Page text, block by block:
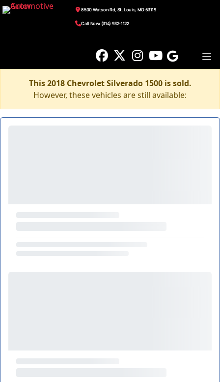
8500 Watson Rd, St. Louis, MO 63119
Call Now: (314) 932-1122
This 2018 Chevrolet Silverado 1500 is sold.
However, these vehicles are still available: